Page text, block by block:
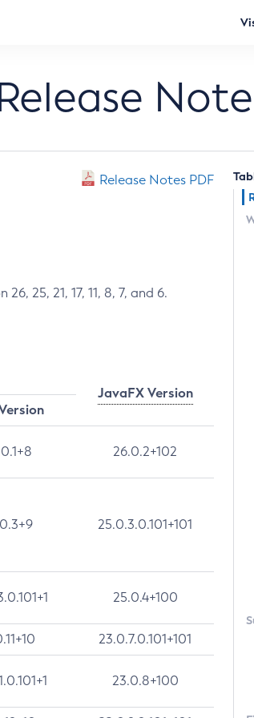
Release Notes PDF
25, 21, 17, 11, 8, 7, and 6.
JavaFX Version
26.0.2+102
25.0.3.0.101+101
25.0.4+100
23.0.7.0.101+101
23.0.8+100